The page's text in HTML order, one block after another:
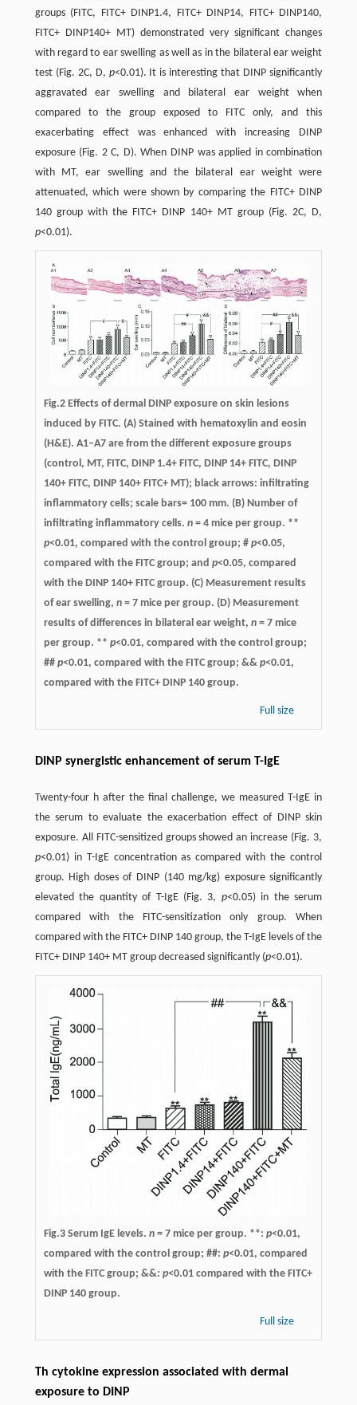
groups (FITC, FITC+ DINP1.4, FITC+ DINP14, FITC+ DINP140,
FITC+ DINP140+ MT) demonstrated very significant changes
with regard to ear swelling as well as in the bilateral ear weight
test (Fig. 2C, D, p<0.01). It is interesting that DINP significantly
aggravated ear swelling and bilateral ear weight when
compared to the group exposed to FITC only, and this
exacerbating effect was enhanced with increasing DINP
exposure (Fig. 2 C, D). When DINP was applied in combination
with MT, ear swelling and the bilateral ear weight were
attenuated, which were shown by comparing the FITC+ DINP
140 group with the FITC+ DINP 140+ MT group (Fig. 2C, D,
p<0.01).
Fig.2 Effects of dermal DINP exposure on skin lesions
induced by FITC. (A) Stained with hematoxylin and eosin
(H&E). A1–A7 are from the different exposure groups
(control, MT, FITC, DINP 1.4+ FITC, DINP 14+ FITC, DINP
140+ FITC, DINP 140+ FITC+ MT); black arrows: infiltrating
inflammatory cells; scale bars= 100 mm. (B) Number of
infiltrating inflammatory cells. n= 4 mice per group. **
p<0.01, compared with the control group; # p<0.05,
compared with the FITC group; and p<0.05, compared
with the DINP 140+ FITC group. (C) Measurement results
of ear swelling, n= 7 mice per group. (D) Measurement
results of differences in bilateral ear weight, n= 7 mice
per group. ** p<0.01, compared with the control group;
## p<0.01, compared with the FITC group; && p<0.01,
compared with the FITC+ DINP 140 group.
Full size
DINP synergistic enhancement of serum T-IgE
Twenty-four h after the final challenge, we measured T-IgE in
the serum to evaluate the exacerbation effect of DINP skin
exposure. All FITC-sensitized groups showed an increase (Fig. 3,
p<0.01) in T-IgE concentration as compared with the control
group. High doses of DINP (140 mg/kg) exposure significantly
elevated the quantity of T-IgE (Fig. 3, p<0.05) in the serum
compared with the FITC-sensitization only group. When
compared with the FITC+ DINP 140 group, the T-IgE levels of the
FITC+ DINP 140+ MT group decreased significantly (p<0.01).
Fig.3 Serum IgE levels. n= 7 mice per group. **: p<0.01,
compared with the control group; ##: p<0.01, compared
with the FITC group; &&: p<0.01 compared with the FITC+
DINP 140 group.
Full size
Th cytokine expression associated with dermal
exposure to DINP